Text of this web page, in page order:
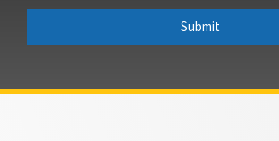
Submit